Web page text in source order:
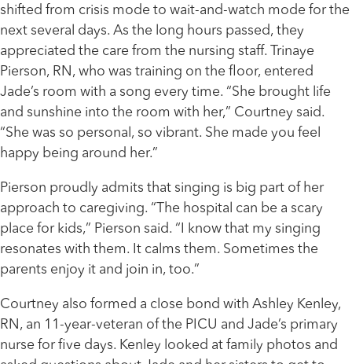
shifted from crisis mode to wait-and-watch mode for the
next several days. As the long hours passed, they
appreciated the care from the nursing staff. Trinaye
Pierson, RN, who was training on the floor, entered
Jade’s room with a song every time. “She brought life
and sunshine into the room with her,” Courtney said.
“She was so personal, so vibrant. She made you feel
happy being around her.”
Pierson proudly admits that singing is big part of her
approach to caregiving. “The hospital can be a scary
place for kids,” Pierson said. “I know that my singing
resonates with them. It calms them. Sometimes the
parents enjoy it and join in, too.”
Courtney also formed a close bond with Ashley Kenley,
RN, an 11-year-veteran of the PICU and Jade’s primary
nurse for five days. Kenley looked at family photos and